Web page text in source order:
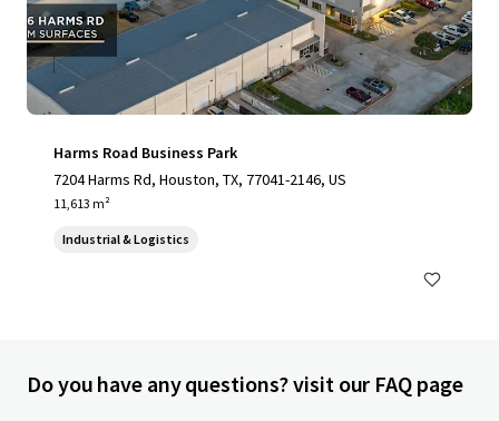
Harms Road Business Park
7204 Harms Rd, Houston, TX, 77041-2146, US
11,613 m²
Industrial & Logistics
Do you have any questions? visit our FAQ page